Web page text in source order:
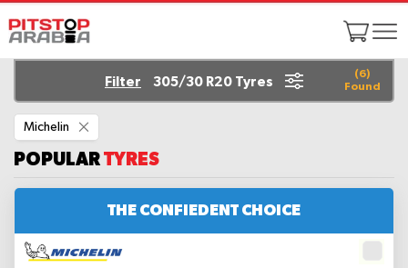
(6)
Found
Filter 305/30 R20 Tyres
Michelin
This
Item
POPULARTYRES
THE CONFIEDENT CHOICE